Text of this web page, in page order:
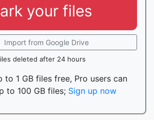
your files
Import from Google Drive
deleted after 24 hours
to 1 GB files free, Pro users can
to 100 GB files; Sign up now